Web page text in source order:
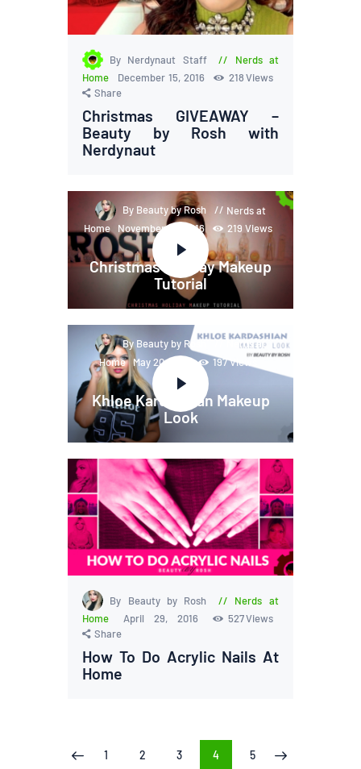
By Nerdynaut Staff
Nerds at
Home
December 15, 2016 218 Views
Share
Christmas GIVEAWAY –
Beauty by Rosh with
Nerdynaut
By Beauty by Rosh
Nerds at
Home
November 28, 2016 219 Views
Share
Christmas Holiday Makeup
Tutorial
By Beauty by Rosh
Nerds at
Home May 20, 2016 197Views
Share
Khloe Kardashian Makeup
Look
By Beauty by Rosh
Nerds at
Home
April 29, 2016 527Views
Share
How To Do Acrylic Nails At
Home
PostsPAGE
1 PAGE
2 PAGE
3 PAGE
4 PAGE
5